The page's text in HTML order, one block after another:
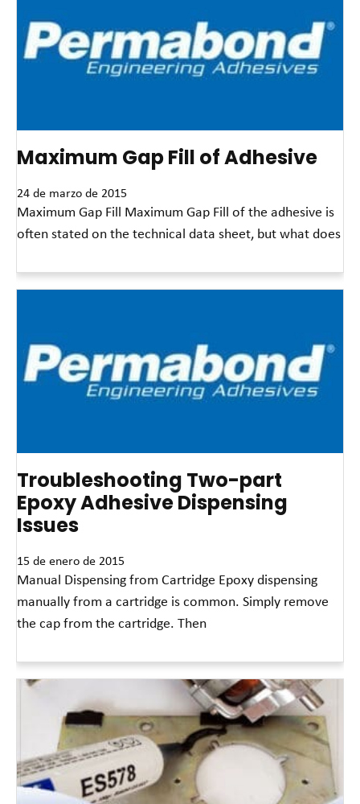
Maximum Gap Fill of Adhesive
24 de marzo de 2015
Maximum Gap Fill Maximum Gap Fill of the adhesive is
often stated on the technical data sheet, but what does
Troubleshooting Two-part
Epoxy Adhesive Dispensing
Issues
15 de enero de 2015
Manual Dispensing from Cartridge Epoxy dispensing
manually from a cartridge is common. Simply remove
the cap from the cartridge. Then